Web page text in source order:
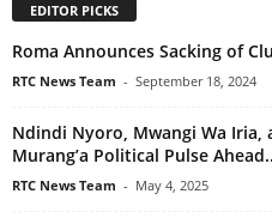
EDITOR PICKS
Roma Announces Sacking of
RTC News Team - September 18, 2024
Ndindi Nyoro, Mwangi Wa Iria,
Murang’a Political Pulse
RTC News Team - May 4, 2025